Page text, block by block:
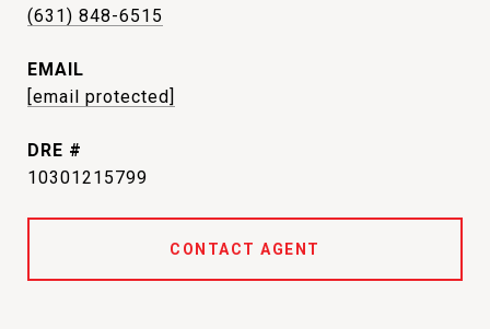
(631) 848-6515
EMAIL
[email protected]
DRE #
10301215799
CONTACT AGENT